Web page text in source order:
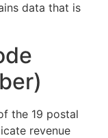
data that is
the 19 postal
revenue